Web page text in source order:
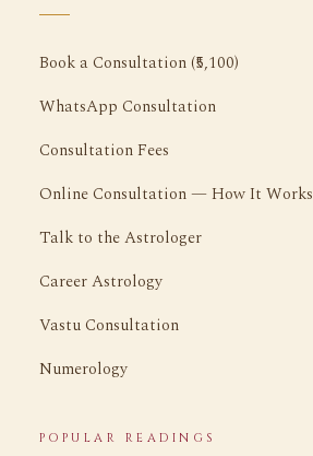
Book a Consultation (₹5,100)
WhatsApp Consultation
Consultation Fees
Online Consultation — How It Works
Talk to the Astrologer
Career Astrology
Vastu Consultation
Numerology
POPULAR READINGS